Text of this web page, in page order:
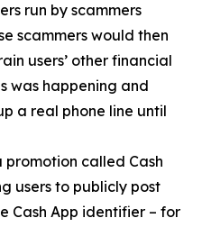
run by scammers
scammers would then
users’ other financial
was happening and
a real phone line until
called Cash
users to publicly post
Cash App identifier – for